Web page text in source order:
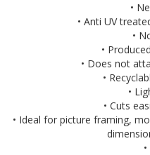
•
• Anti UV
•
•
• Does not
•
•
• Cuts
• Ideal for picture framing,